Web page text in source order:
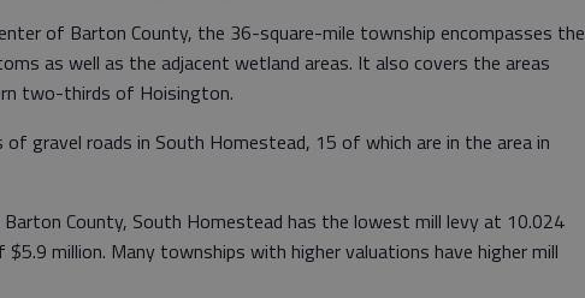
of Barton County, the 36-square-mile township encompasses the
as well as the adjacent wetland areas. It also covers the areas
two-thirds of Hoisington.
of gravel roads in South Homestead, 15 of which are in the area in
County, South Homestead has the lowest mill levy at 10.024
million. Many townships with higher valuations have higher mill